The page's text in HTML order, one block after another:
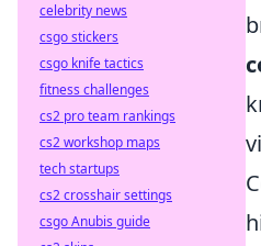
celebrity news
csgo stickers
csgo knife tactics
fitness challenges
cs2 pro team rankings
cs2 workshop maps
tech startups
cs2 crosshair settings
csgo Anubis guide